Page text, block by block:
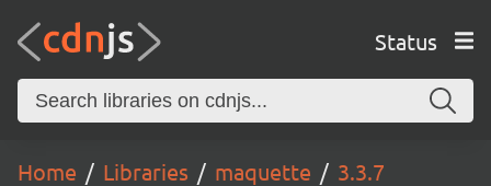
Status
Home Libraries maquette 3.3.7